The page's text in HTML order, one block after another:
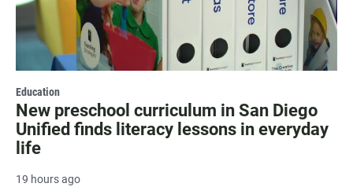
Education
New preschool curriculum in San Diego
Unified finds literacy lessons in everyday
life
19 hours ago